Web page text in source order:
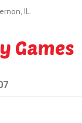
IL.
Games